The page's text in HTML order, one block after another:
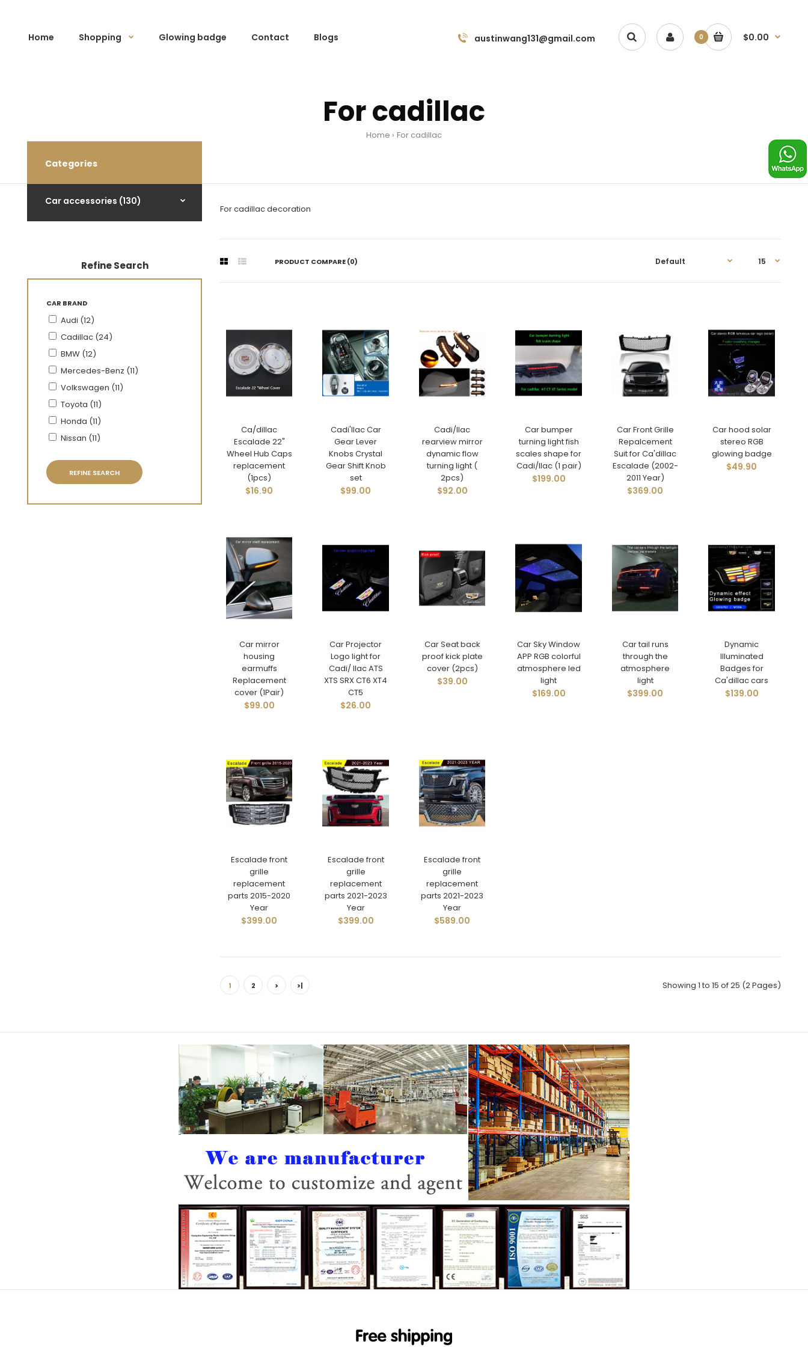
Home Shopping Glowing badge Contact Blogs austinwang131@gmail.com 0 $0.00
For cadillac
Home For cadillac
Categories
Car accessories (130)
Refine Search
CAR BRAND
Audi (12)
Cadillac (24)
BMW (12)
Mercedes-Benz (11)
Volkswagen (11)
Toyota (11)
Honda (11)
Nissan (11)
REFINE SEARCH
For cadillac decoration
PRODUCT COMPARE (0)
Ca/dillac
Escalade 22"
Wheel Hub Caps
replacement
(1pcs)
$16.90
Cadi'llac Car
Gear Lever
Knobs Crystal
Gear Shift Knob
set
$99.00
Cadi/llac
rearview mirror
dynamic flow
turning light (
2pcs)
$92.00
Car bumper
turning light fish
scales shape for
Cadi/llac (1 pair)
$199.00
Car Front Grille
Repalcement
Suit for Ca'dillac
Escalade (2002-
2011 Year)
$369.00
Car hood solar
stereo RGB
glowing badge
$49.90
Car mirror
housing
earmuffs
Replacement
cover (1Pair)
$99.00
Car Projector
Logo light for
Cadi/ llac ATS
XTS SRX CT6 XT4
CT5
$26.00
Car Seat back
proof kick plate
cover (2pcs)
$39.00
Car Sky Window
APP RGB colorful
atmosphere led
light
$169.00
Car tail runs
through the
atmosphere
light
$399.00
Dynamic
Illuminated
Badges for
Ca'dillac cars
$139.00
Escalade front
grille
replacement
parts 2015-2020
Year
$399.00
Escalade front
grille
replacement
parts 2021-2023
Year
$399.00
Escalade front
grille
replacement
parts 2021-2023
Year
$589.00
1 2 > >| Showing 1 to 15 of 25 (2 Pages)